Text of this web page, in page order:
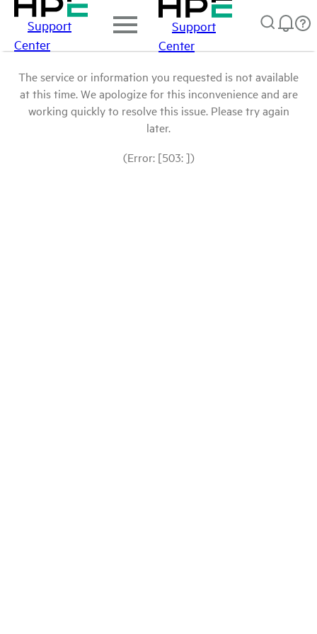
Support
Center
Support
Center
The service or information you requested is not available
at this time. We apologize for this inconvenience and are
working quickly to resolve this issue. Please try again
later.
(Error: [503: ])